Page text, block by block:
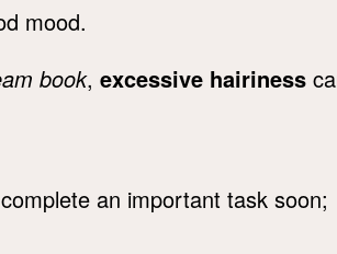
mood.
book, excessive hairiness
an important task soon;